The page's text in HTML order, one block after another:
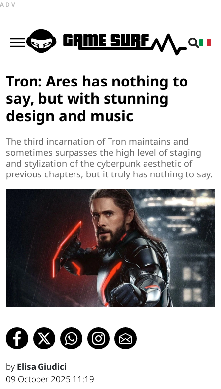
ADV
Tron: Ares has nothing to
say, but with stunning
design and music
The third incarnation of Tron maintains and
sometimes surpasses the high level of staging
and stylization of the cyberpunk aesthetic of
previous chapters, but it truly has nothing to say.
by Elisa Giudici
09 October 2025 11:19